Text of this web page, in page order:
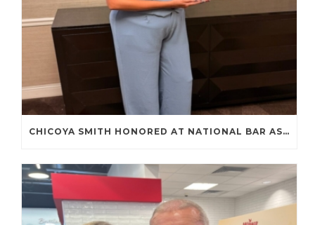
CHICOYA SMITH HONORED AT NATIONAL BAR ASSOCIATION ANNUAL CONVENTION